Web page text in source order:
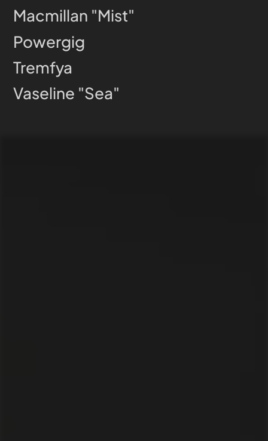
Macmillan "Mist"
Powergig
Tremfya
Vaseline "Sea"